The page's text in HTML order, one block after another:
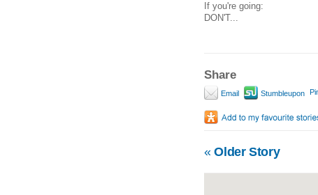
If you're going:
DON'T...
Share
Email Stumbleupon
«Older Story